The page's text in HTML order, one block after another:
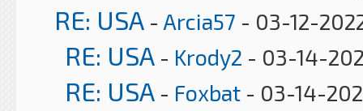
RE: USA - Arcia57 - 03-12-
RE: USA - Krody2 - 03-14-
RE: USA - Foxbat - 03-14-